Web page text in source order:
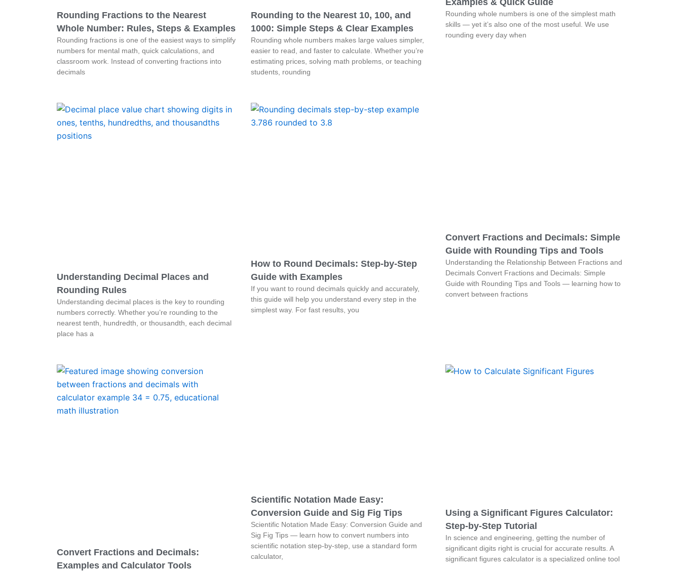
Rounding Fractions to the Nearest
Whole Number: Rules, Steps & Examples
Rounding fractions is one of the easiest ways to simplify
numbers for mental math, quick calculations, and
classroom work. Instead of converting fractions into
decimals
Rounding to the Nearest 10, 100, and
1000: Simple Steps & Clear Examples
Rounding whole numbers makes large values simpler,
easier to read, and faster to calculate. Whether you’re
estimating prices, solving math problems, or teaching
students, rounding
Examples & Quick Guide
Rounding whole numbers is one of the simplest math
skills — yet it’s also one of the most useful. We use
rounding every day when
Understanding Decimal Places and
Rounding Rules
Understanding decimal places is the key to rounding
numbers correctly. Whether you’re rounding to the
nearest tenth, hundredth, or thousandth, each decimal
place has a
How to Round Decimals: Step-by-Step
Guide with Examples
If you want to round decimals quickly and accurately,
this guide will help you understand every step in the
simplest way. For fast results, you
Convert Fractions and Decimals: Simple
Guide with Rounding Tips and Tools
Understanding the Relationship Between Fractions and
Decimals Convert Fractions and Decimals: Simple
Guide with Rounding Tips and Tools — learning how to
convert between fractions
Convert Fractions and Decimals:
Examples and Calculator Tools
Scientific Notation Made Easy:
Conversion Guide and Sig Fig Tips
Scientific Notation Made Easy: Conversion Guide and
Sig Fig Tips — learn how to convert numbers into
scientific notation step-by-step, use a standard form
calculator,
Using a Significant Figures Calculator:
Step-by-Step Tutorial
In science and engineering, getting the number of
significant digits right is crucial for accurate results. A
significant figures calculator is a specialized online tool